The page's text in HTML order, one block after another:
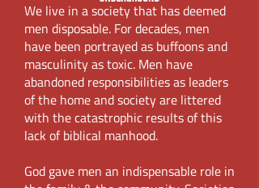
We live in a society that has deemed
men disposable. For decades, men
have been portrayed as buffoons and
masculinity as toxic. Men have
abandoned responsibilities as leaders
of the home and society are littered
with the catastrophic results of this
lack of biblical manhood.
God gave men an indispensable role in